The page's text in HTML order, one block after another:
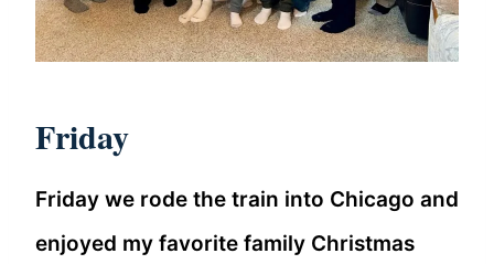
Friday
Friday we rode the train into Chicago and
enjoyed my favorite family Christmas